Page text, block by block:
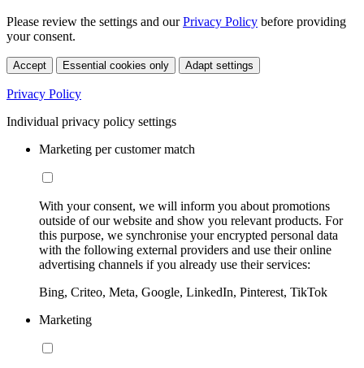
Please review the settings and ourPrivacy Policy before providing
your consent.
Accept Essential cookies only Adapt settings
Privacy Policy
Individual privacy policy settings
Marketing per customer match
With your consent, we will inform you about promotions
outside of our website and show you relevant products. For
this purpose, we synchronise your encrypted personal data
with the following external providers and use their online
advertising channels if you already use their services:
Bing, Criteo, Meta, Google, LinkedIn, Pinterest, TikTok
Marketing